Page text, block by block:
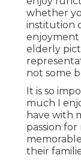
whether
institution
enjoyment
elderly
not some
It is so
much I
have with
passion
their